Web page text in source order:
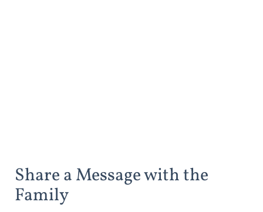
Share a Message with the
Family